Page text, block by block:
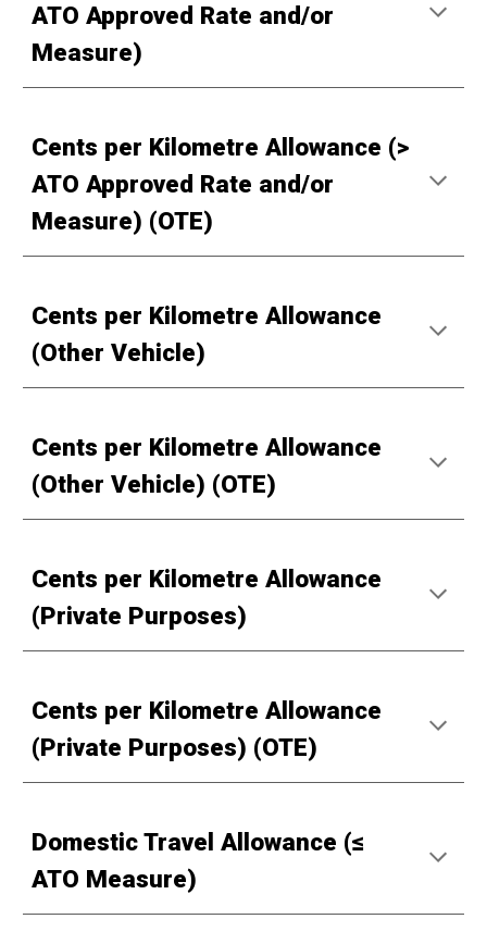
ATO Approved Rate and/or
Measure)
Cents per Kilometre Allowance (>
ATO Approved Rate and/or
Measure) (OTE)
Cents per Kilometre Allowance
(Other Vehicle)
Cents per Kilometre Allowance
(Other Vehicle) (OTE)
Cents per Kilometre Allowance
(Private Purposes)
Cents per Kilometre Allowance
(Private Purposes) (OTE)
Domestic Travel Allowance (≤
ATO Measure)